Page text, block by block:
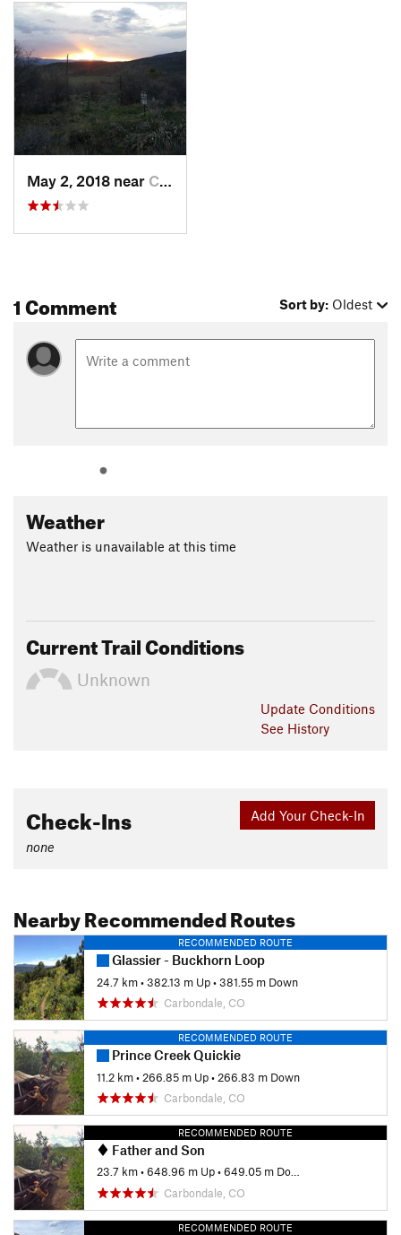
end, though you can exist south on
back to Cattle Creek Road 113.
Contacts
Land Manager: BLM Colorado - Colorado River Valley Field
Office
Shared By: Tyler Vaughan
May 2, 2018 near Carbondale, CO
1 Comment Sort by: Oldest
Weather
Weather is unavailable at this time
Current Trail Conditions
Unknown
Update Conditions
See History
Add Your Check-In
Check-Ins
none
Nearby Recommended Routes
RECOMMENDED ROUTE
Glassier - Buckhorn Loop
24.7 km•382.13 m Up•381.55 m Down
Carbondale, CO
RECOMMENDED ROUTE
Prince Creek Quickie
11.2 km• 266.85 m Up• 266.83 m Down
Carbondale, CO
RECOMMENDED ROUTE
Father and Son
23.7 km•648.96 m Up•649.05 m Down
Carbondale, CO
RECOMMENDED ROUTE